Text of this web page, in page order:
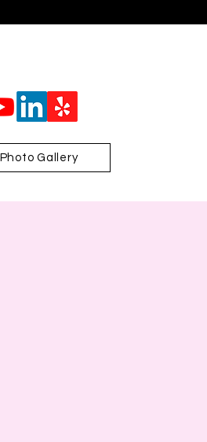
Photo Gallery